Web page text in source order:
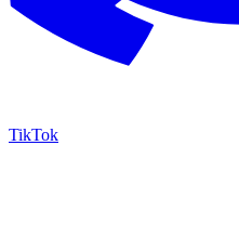
TikTok